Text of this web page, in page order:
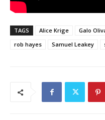
TAGS Alice Krige Galo
rob hayes
Samuel Leakey